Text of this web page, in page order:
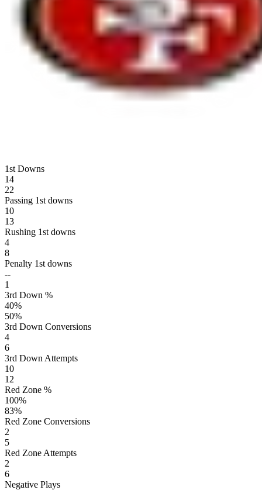
1st Downs
14
22
Passing 1st downs
10
13
Rushing 1st downs
4
8
Penalty 1st downs
--
1
3rd Down %
40%
50%
3rd Down Conversions
4
6
3rd Down Attempts
10
12
Red Zone %
100%
83%
Red Zone Conversions
2
5
Red Zone Attempts
2
6
Negative Plays